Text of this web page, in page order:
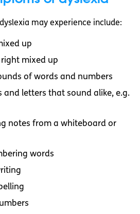
may experience include:
up
mixed up
of words and numbers
and letters that sound alike, e.g.
notes from a whiteboard or
words